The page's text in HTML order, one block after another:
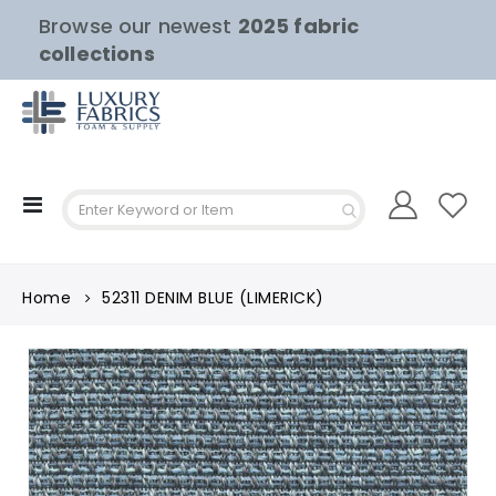
Browse our newest 2025 fabric
collections
Toggle
Home 52311 DENIM BLUE (LIMERICK)
Skip
to
the
end
of
the